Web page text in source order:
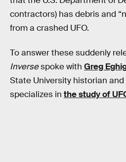
contractors) has debris and
from a crashed UFO.
To answer these suddenly
Inversespoke with Greg
State University historian
specializes in the study of